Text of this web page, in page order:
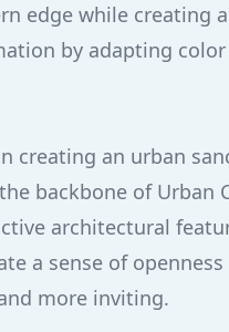
edge while creating
by adapting
creating an urban
backbone of Urban
architectural
a sense of
more inviting.